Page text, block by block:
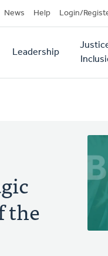
News Help Login/
Leadership
the